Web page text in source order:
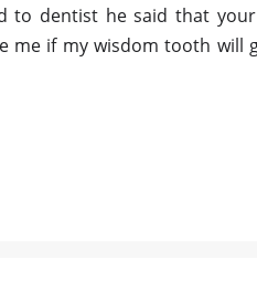
to dentist he said that
me if my wisdom tooth